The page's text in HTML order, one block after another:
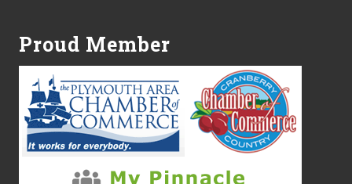
Proud Member